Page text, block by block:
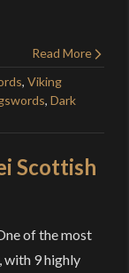
Read More
, Viking
, Dark
Scottish
of the most
with 9 highly